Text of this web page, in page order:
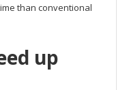
than conventional
up